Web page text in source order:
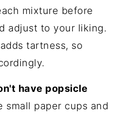
mixture before
adjust to your liking.
tartness, so
have popsicle
small paper cups and